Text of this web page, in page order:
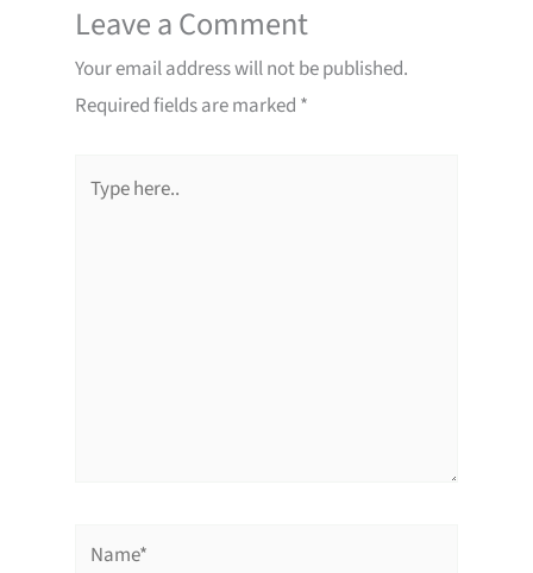
Leave a Comment
Your email address will not be published.
Required fields are marked *
here..
Name*